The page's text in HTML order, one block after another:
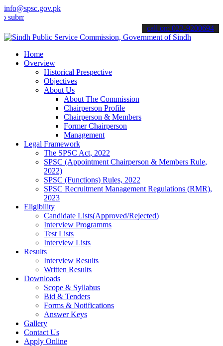
info@spsc.gov.pk
your applications online & stay informed about the latest SPSC
call on: 022-9200694
Home
Overview
Historical Prespective
Objectives
About Us
About The Commission
Chairperson Profile
Chairperson & Members
Former Chairperson
Management
Legal Framework
The SPSC Act, 2022
SPSC (Appointment Chairperson & Members Rule,
2022)
SPSC (Functions) Rules, 2022
SPSC Recruitment Management Regulations (RMR),
2023
Eligibility
Candidate Lists(Approved/Rejected)
Interview Programms
Test Lists
Interview Lists
Results
Interview Results
Written Results
Downloads
Scope & Syllabus
Bid & Tenders
Forms & Notifications
Answer Keys
Gallery
Contact Us
Apply Online